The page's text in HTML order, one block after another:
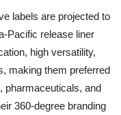
labels are projected to
Pacific release liner
high versatility,
making them preferred
pharmaceuticals, and
360-degree branding